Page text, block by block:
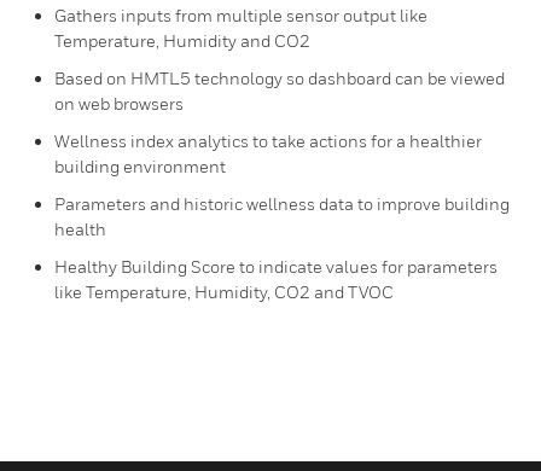
Gathers inputs from multiple sensor output like
Temperature, Humidity and CO2
Based on HMTL5 technology so dashboard can be viewed
on web browsers
Wellness index analytics to take actions for a healthier
building environment
Parameters and historic wellness data to improve building
health
Healthy Building Score to indicate values for parameters
like Temperature, Humidity, CO2 and TVOC